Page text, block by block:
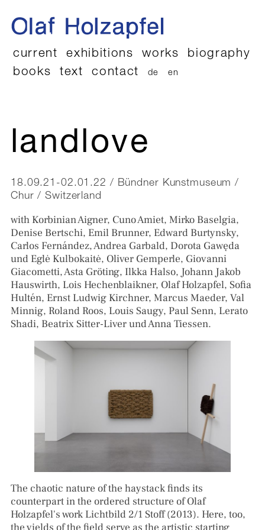
current exhibitions works
biography
books
text contact de en
landlove
18.09.21-02.01.22 / Bündner Kunstmuseum /
Chur / Switzerland
with Korbinian Aigner, Cuno Amiet, Mirko Baselgia,
Denise Bertschi, Emil Brunner, Edward Burtynsky,
Carlos Fernández, Andrea Garbald, Dorota Gawęda
und Eglė Kulbokaitė, Oliver Gemperle, Giovanni
Giacometti, Asta Gröting, Ilkka Halso, Johann Jakob
Hauswirth, Lois Hechenblaikner, Olaf Holzapfel, Sofia
Hultén, Ernst Ludwig Kirchner, Marcus Maeder, Val
Minnig, Roland Roos, Louis Saugy, Paul Senn, Lerato
Shadi, Beatrix Sitter-Liver und Anna Tiessen.
The chaotic nature of the haystack finds its
counterpart in the ordered structure of Olaf
Holzapfel's work Lichtbild 2/1 Stoff (2013). Here, too,